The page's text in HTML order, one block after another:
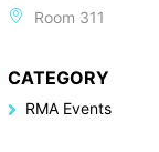
Room 311
CATEGORY
RMA Events